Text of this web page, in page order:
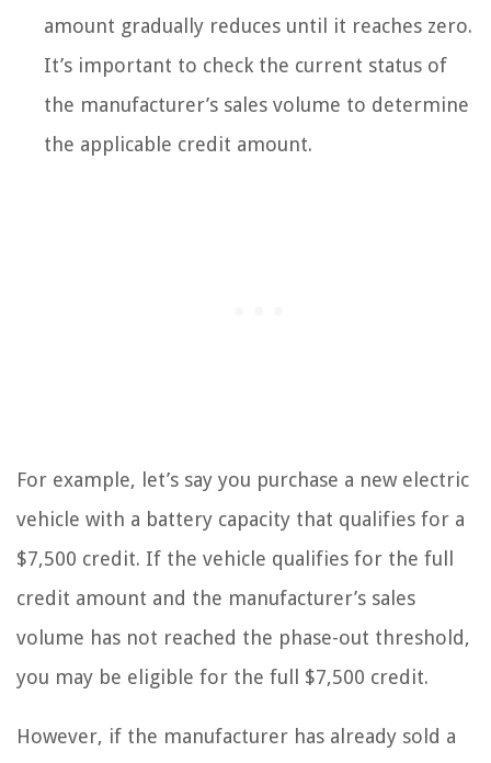
amount gradually reduces until it reaches zero.
It’s important to check the current status of
the manufacturer’s sales volume to determine
the applicable credit amount.
For example, let’s say you purchase a new electric
vehicle with a battery capacity that qualifies for a
$7,500 credit. If the vehicle qualifies for the full
credit amount and the manufacturer’s sales
volume has not reached the phase-out threshold,
you may be eligible for the full $7,500 credit.
However, if the manufacturer has already sold a